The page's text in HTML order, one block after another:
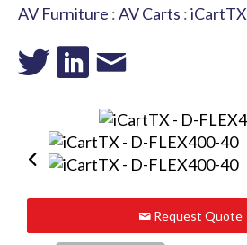
AV Furniture :AV Carts :iCartTX
Request Quote